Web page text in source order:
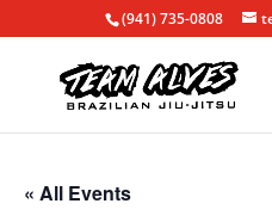
(941) 735-0808
« All Events